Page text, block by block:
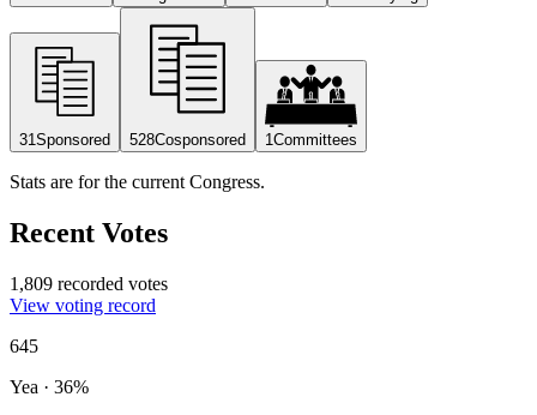
31 Sponsored 528Cosponsored 1 Committees
Stats are for the current Congress.
Recent Votes
1,809 recorded votes
View voting record
645
Yea · 36%